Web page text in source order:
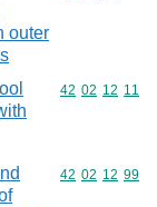
outer
Commodity
42 02 12 11
Commodity
42 02 12 99